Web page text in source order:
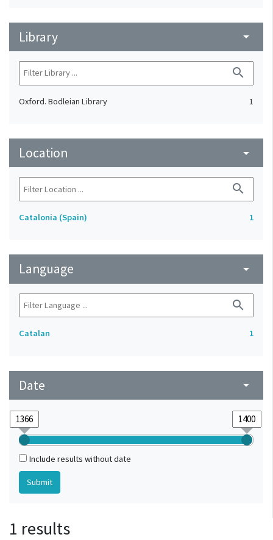
Library arrow_drop_down
search
Oxford. Bodleian Library 1
Location arrow_drop_down
search
Catalonia (Spain) 1
Language arrow_drop_down
search
Catalan 1
Date arrow_drop_down
Include results without date
1 results